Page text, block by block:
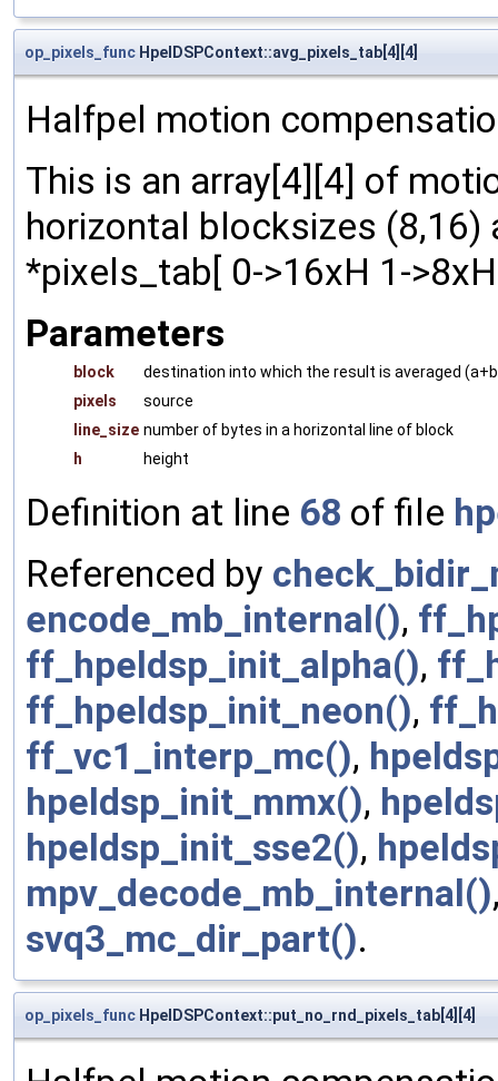
op_pixels_func HpelDSPContext::avg_pixels_tab[4][4]
Halfpel motion
This is an array[4][4] of
horizontal blocksizes
*pixels_tab[ 0->16xH 1-
Parameters
block
destination into which the result is averaged
pixels
source
line_size number of bytes in a horizontal line of block
h
height
Definition at line 68 of file
Referenced by
encode_mb_internal(),
ff_hpeldsp_init_alpha(),
ff_hpeldsp_init_neon(),
ff_vc1_interp_mc(),
hpeldsp_init_mmx(),
hpeldsp_init_sse2(),
mpv_decode_mb_internal()
svq3_mc_dir_part().
op_pixels_func HpelDSPContext::put_no_rnd_pixels_tab[4][4]